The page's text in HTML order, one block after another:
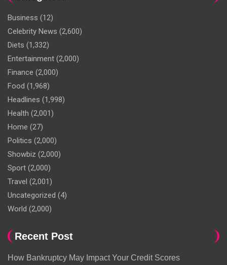
Business (12)
Celebrity News (2,600)
Diets (1,332)
Entertainment (2,000)
Finance (2,000)
Food (1,968)
Headlines (1,998)
Health (2,001)
Home (27)
Politics (2,000)
Showbiz (2,000)
Sport (2,000)
Travel (2,001)
Uncategorized (4)
World (2,000)
Recent Post
How Bankruptcy May Impact Your Credit Scores